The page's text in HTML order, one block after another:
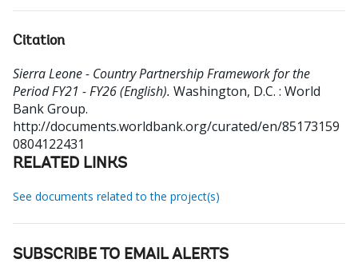
Citation
Sierra Leone - Country Partnership Framework for the
Period FY21 - FY26 (English). Washington, D.C. : World
Bank Group.
http://documents.worldbank.org/curated/en/85173159
0804122431
RELATED LINKS
See documents related to the project(s)
SUBSCRIBE TO EMAIL ALERTS